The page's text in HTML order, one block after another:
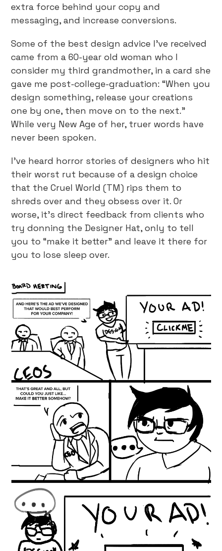
extra force behind your copy and
messaging, and increase conversions.
Some of the best design advice I’ve received
came from a 60-year old woman who I
consider my third grandmother, in a card she
gave me post-college-graduation: “When you
design something, release your creations
one by one, then move on to the next.”
While very New Age of her, truer words have
never been spoken.
I’ve heard horror stories of designers who hit
their worst rut because of a design choice
that the Cruel World (TM) rips them to
shreds over and they obsess over it. Or
worse, it’s direct feedback from clients who
try donning the Designer Hat, only to tell
you to “make it better” and leave it there for
you to lose sleep over.